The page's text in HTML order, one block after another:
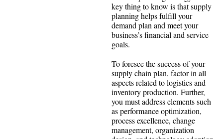
key thing to know is that supply
planning helps fulfill your
demand plan and meet your
business’s financial and service
goals.
To foresee the success of your
supply chain plan, factor in all
aspects related to logistics and
inventory production. Further,
you must address elements such
as performance optimization,
process excellence, change
management, organization